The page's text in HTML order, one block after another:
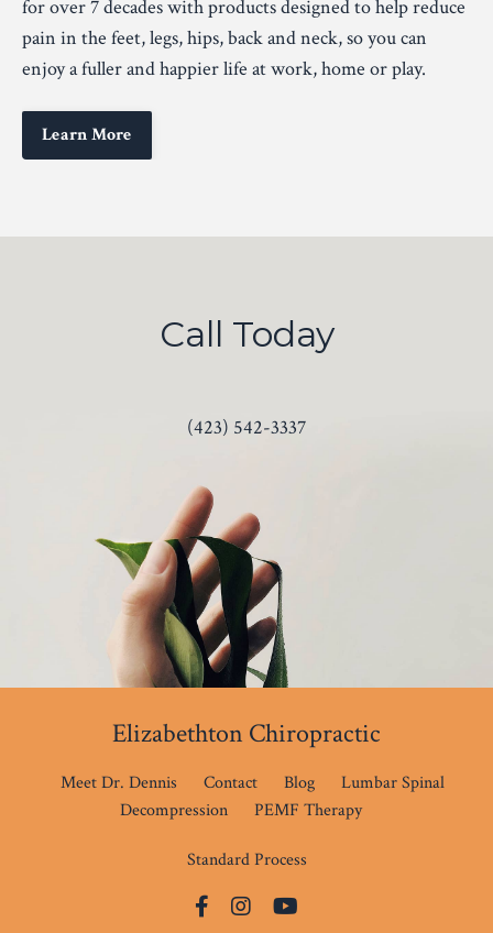
for over 7 decades with products designed to help reduce
pain in the feet, legs, hips, back and neck, so you can
enjoy a fuller and happier life at work, home or play.
Learn More
Call Today
(423) 542-3337
Elizabethton Chiropractic
Meet Dr. Dennis Contact Blog
Lumbar Spinal
Decompression
PEMF Therapy
Standard Process